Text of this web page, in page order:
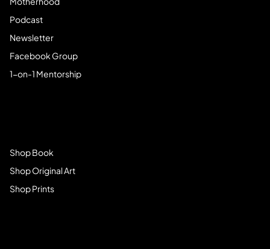
Podcast
Newsletter
Facebook Group
1-on-1 Mentorship
Shop Book
Shop Original Art
Shop Prints